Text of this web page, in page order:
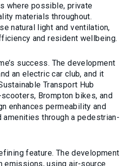
where possible, private
materials throughout.
natural light and ventilation,
and resident wellbeing.
success. The development
an electric car club, and it
Transport Hub
Brompton bikes, and
enhances permeability and
through a pedestrian-
feature. The development
emissions, using air-source